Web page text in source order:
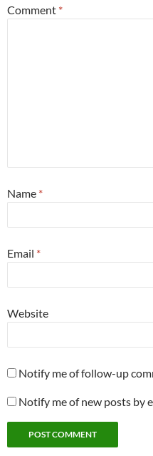
Comment *
Name *
Email *
Website
Notify me of follow-up
Notify me of new posts by